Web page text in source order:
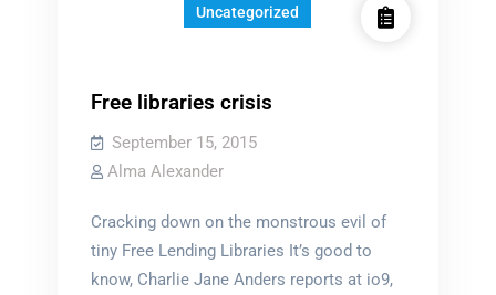
Uncategorized
Free libraries crisis
September 15, 2015
Alma Alexander
Cracking down on the monstrous evil of
tiny Free Lending Libraries It’s good to
know, Charlie Jane Anders reports at io9,